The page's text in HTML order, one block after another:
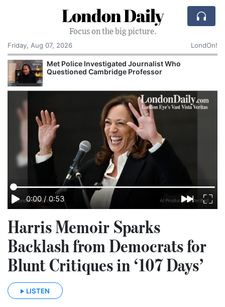
London Daily
Focus on the big picture.
Friday, Aug 07, 2026
LondOn!
Met Police Investigated Journalist Who
Questioned Cambridge Professor
0:00 / 0:53
Harris Memoir Sparks
Backlash from Democrats for
Blunt Critiques in ‘107 Days’
LISTEN